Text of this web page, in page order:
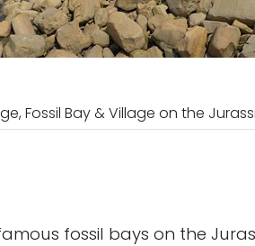
Fossil Bay & Village on the
fossil bays on the